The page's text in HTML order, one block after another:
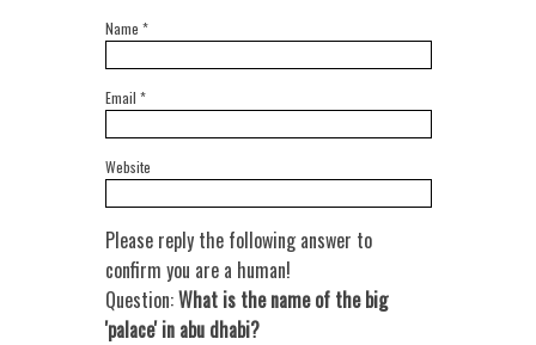
Name *
Email *
Website
Please reply the following answer to
confirm you are a human!
Question:What is the name of the big
'palace' in abu dhabi?